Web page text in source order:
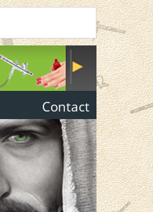
Contact